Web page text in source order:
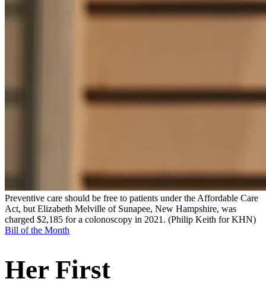
Preventive care should be free to patients under the Affordable Care
Act, but Elizabeth Melville of Sunapee, New Hampshire, was
charged $2,185 for a colonoscopy in 2021. (Philip Keith for KHN)
Bill of the Month
Her First